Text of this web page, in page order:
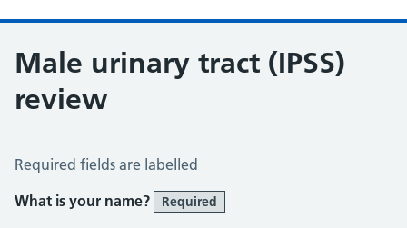
Male urinary tract (IPSS)
review
Male Urinary Tract (IPSS)
Required fields are labelled
What is your name?
Required